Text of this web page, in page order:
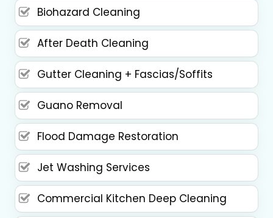
Biohazard Cleaning
After Death Cleaning
Gutter Cleaning + Fascias/Soffits
Guano Removal
Flood Damage Restoration
Jet Washing Services
Commercial Kitchen Deep Cleaning